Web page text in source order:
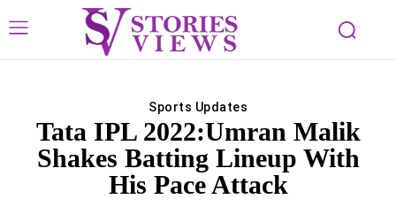
Sports Updates
Tata IPL 2022:Umran Malik
Shakes Batting Lineup With
His Pace Attack